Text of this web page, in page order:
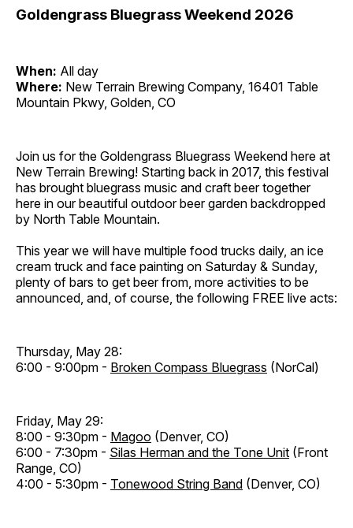
Goldengrass Bluegrass Weekend 2026
When: All day
Where: New Terrain Brewing Company, 16401 Table
Mountain Pkwy, Golden, CO
Join us for the Goldengrass Bluegrass Weekend here at
New Terrain Brewing! Starting back in 2017, this festival
has brought bluegrass music and craft beer together
here in our beautiful outdoor beer garden backdropped
by North Table Mountain.
This year we will have multiple food trucks daily, an ice
cream truck and face painting on Saturday & Sunday,
plenty of bars to get beer from, more activities to be
announced, and, of course, the following FREE live acts:
Thursday, May 28:
6:00 - 9:00pm - Broken Compass Bluegrass (NorCal)
Friday, May 29:
8:00 - 9:30pm - Magoo (Denver, CO)
6:00 - 7:30pm - Silas Herman and the Tone Unit (Front
Range, CO)
4:00 - 5:30pm - Tonewood String Band (Denver, CO)